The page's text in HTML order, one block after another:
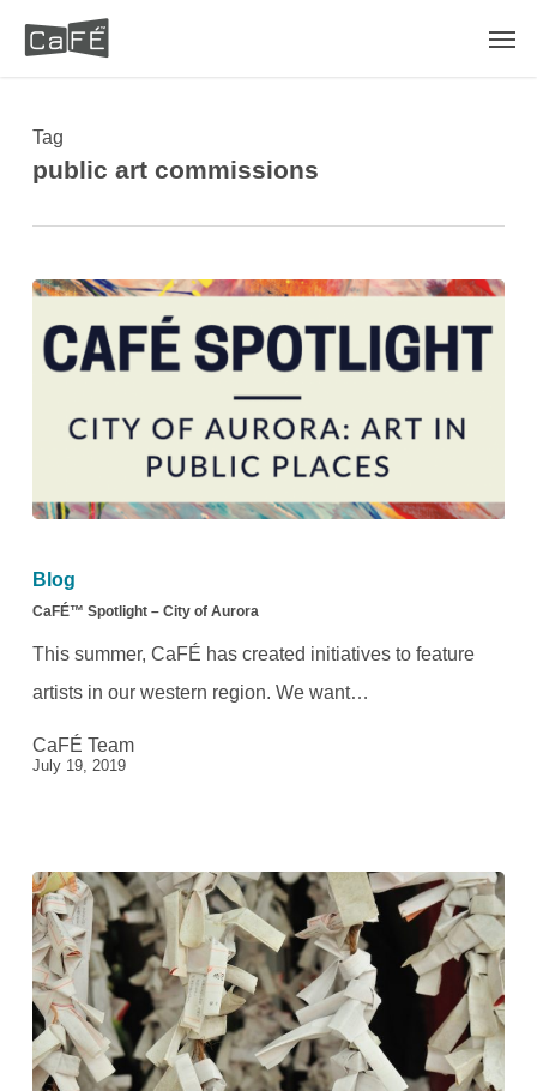
content
Tag
public art commissions
Spotlight
–
City
of
Blog
CaFÉ™ Spotlight – City of Aurora
This summer, CaFÉ has created initiatives to feature
artists in our western region. We want…
CaFÉ Team
July 19, 2019